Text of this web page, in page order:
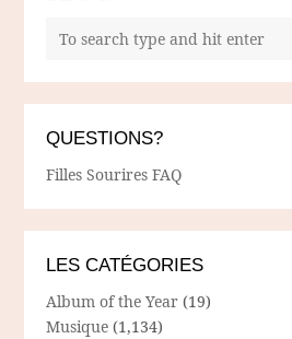
QUESTIONS?
Filles Sourires FAQ
LES CATÉGORIES
Album of the Year (19)
Musique (1,134)